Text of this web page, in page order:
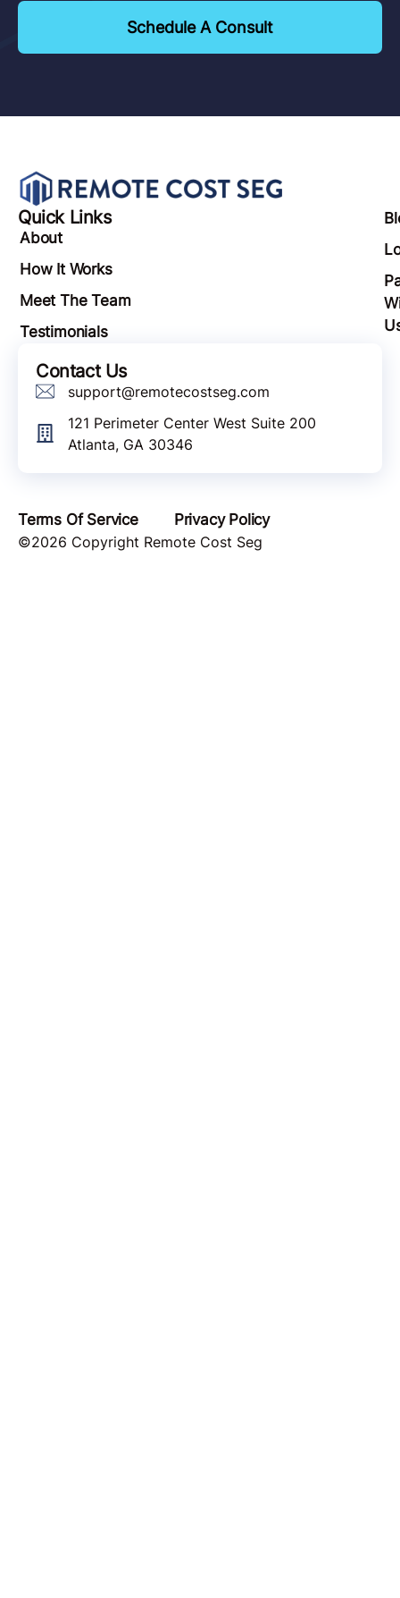
Schedule A Consult
Quick Links
About
How It Works
Meet The Team
Testimonials
Contact Us
support@remotecostseg.com
121 Perimeter Center West Suite 200
Atlanta, GA 30346
Terms Of Service
Privacy Policy
©2026 Copyright Remote Cost Seg